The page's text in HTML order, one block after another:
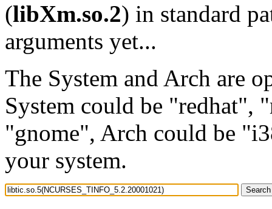
(libXm.so.2) in standard
arguments yet...
The System and Arch are
System could be "redhat",
"gnome", Arch could be
your system.